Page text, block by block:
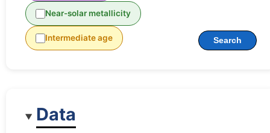
Near-solar metallicity
Intermediate age Search
Data